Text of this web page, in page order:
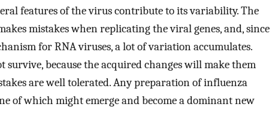
features of the virus contribute to its variability. The
mistakes when replicating the viral genes, and, since
for RNA viruses, a lot of variation accumulates.
because the acquired changes will make them
are well tolerated. Any preparation of influenza
of which might emerge and become a dominant new